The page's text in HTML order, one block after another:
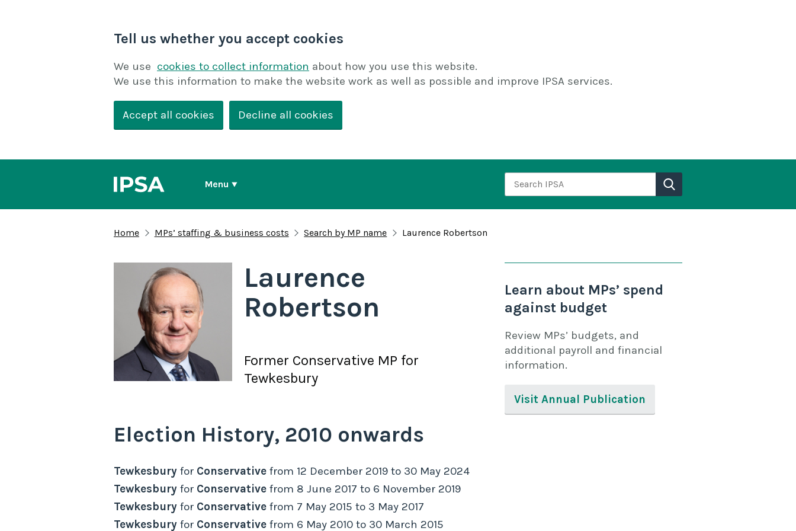
Tell us whether you accept cookies
We use cookies to collect information about how you use this website.
We use this information to make the website work as well as possible and improve IPSA services.
Accept all cookies Decline all cookies
Menu
Search IPSA
Home MPs’ staffing & business costs Search by MP name Laurence Robertson
Laurence
Robertson
Former Conservative MP for
Tewkesbury
Election History, 2010 onwards
Tewkesbury for Conservative from 12 December 2019 to 30 May 2024
Tewkesbury for Conservative from 8 June 2017 to 6 November 2019
Tewkesbury for Conservative from 7 May 2015 to 3 May 2017
Tewkesbury for Conservative from 6 May 2010 to 30 March 2015
Learn about MPs’ spend
against budget
Review MPs’ budgets, and
additional payroll and financial
information.
Visit Annual Publication